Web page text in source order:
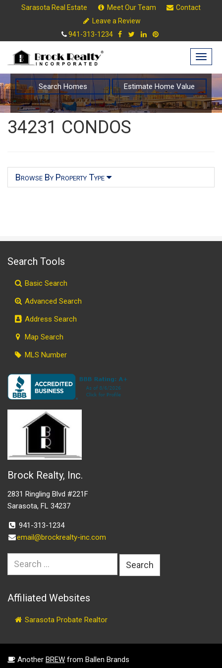
Sarasota Real Estate Meet Our Team
Contact
Leave a Review
941-313-1234
Search Homes Estimate Home Value
34231 CONDOS
Browse By Property Type
Search Tools
Basic Search
Advanced Search
Address Search
Map Search
MLS Number
Brock Realty, Inc.
2831 Ringling Blvd #221F
Sarasota, FL 34237
941-313-1234
email@brockrealty-inc.com
Search
Affiliated Websites
Sarasota Probate Realtor
Another BREW from Ballen Brands